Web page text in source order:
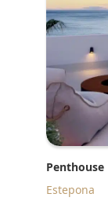
Penthouse
Estepona